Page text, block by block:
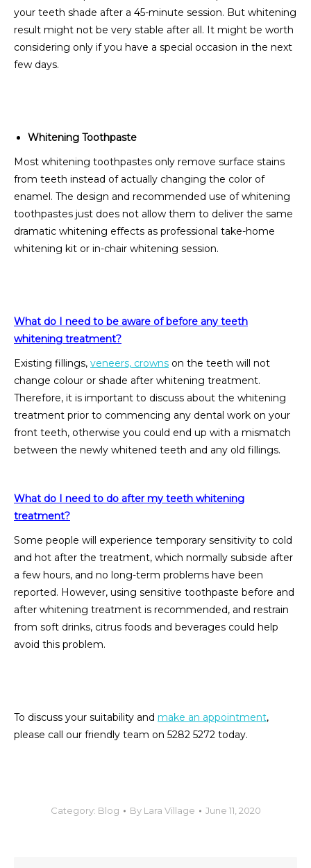
your teeth shade after a 45-minute session. But whitening
result might not be very stable after all. It might be worth
considering only if you have a special occasion in the next
few days.
Whitening Toothpaste
Most whitening toothpastes only remove surface stains
from teeth instead of actually changing the color of
enamel. The design and recommended use of whitening
toothpastes just does not allow them to deliver the same
dramatic whitening effects as professional take-home
whitening kit or in-chair whitening session.
What do I need to be aware of before any teeth
whitening treatment?
Existing fillings, veneers, crowns on the teeth will not
change colour or shade after whitening treatment.
Therefore, it is important to discuss about the whitening
treatment prior to commencing any dental work on your
front teeth, otherwise you could end up with a mismatch
between the newly whitened teeth and any old fillings.
What do I need to do after my teeth whitening
treatment?
Some people will experience temporary sensitivity to cold
and hot after the treatment, which normally subside after
a few hours, and no long-term problems have been
reported. However, using sensitive toothpaste before and
after whitening treatment is recommended, and restrain
from soft drinks, citrus foods and beverages could help
avoid this problem.
To discuss your suitability and make an appointment,
please call our friendly team on 5282 5272 today.
Category: Blog By Lara Village June 11, 2020